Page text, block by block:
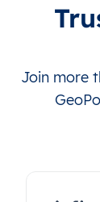
Join more